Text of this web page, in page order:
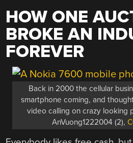
HOW ONE
BROKE AN
FOREVER
Back in 2000 the cellular
smartphone coming, and
video calling on crazy looking
AnVuong1222004 (2),